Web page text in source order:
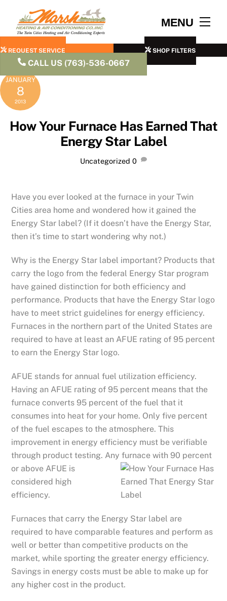
content
MENU
REQUEST SERVICE SHOP FILTERS
CALL US (763)-536-0667
JANUARY
8
2013
How Your Furnace Has Earned That
Energy Star Label
Uncategorized 0
Have you ever looked at the furnace in your Twin
Cities area home and wondered how it gained the
Energy Star label? (If it doesn’t have the Energy Star,
then it’s time to start wondering why not.)
Why is the Energy Star label important? Products that
carry the logo from the federal Energy Star program
have gained distinction for both efficiency and
performance. Products that have the Energy Star logo
have to meet strict guidelines for energy efficiency.
Furnaces in the northern part of the United States are
required to have at least an AFUE rating of 95 percent
to earn the Energy Star logo.
AFUE stands for annual fuel utilization efficiency.
Having an AFUE rating of 95 percent means that the
furnace converts 95 percent of the fuel that it
consumes into heat for your home. Only five percent
of the fuel escapes to the atmosphere. This
improvement in energy efficiency must be verifiable
through product testing. Any furnace with 90 percent
or above AFUE is
considered high
efficiency.
Furnaces that carry the Energy Star label are
required to have comparable features and perform as
well or better than competitive products on the
market, while sporting the greater energy efficiency.
Savings in energy costs must be able to make up for
any higher cost in the product.